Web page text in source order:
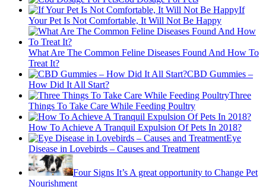
If
Your Pet Is Not Comfortable, It Will Not Be Happy
What Are The Common Feline Diseases Found And How To
Treat It?
CBD Gummies –
How Did It All Start?
Three
Things To Take Care While Feeding Poultry
How To Achieve A Tranquil Expulsion Of Pets In 2018?
Eye
Disease in Lovebirds – Causes and Treatment
Four Signs It’s A great opportunity to Change Pet
Nourishment